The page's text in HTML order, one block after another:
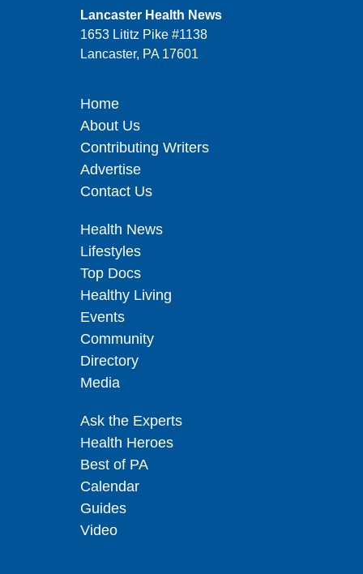
Lancaster Health News
1653 Lititz Pike #1138
Lancaster, PA 17601
Home
About Us
Contributing Writers
Advertise
Contact Us
Health News
Lifestyles
Top Docs
Healthy Living
Events
Community
Directory
Media
Ask the Experts
Health Heroes
Best of PA
Calendar
Guides
Video